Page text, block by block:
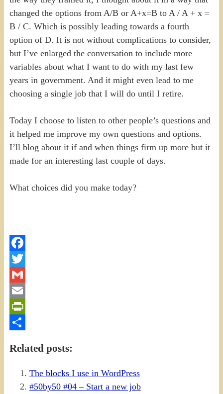
changed the options from A/B or A+x=B to A / A + x =
B / C. Which is possibly leading towards a fourth
option of D. It is not without complications to consider,
but I’ve enlarged the conversation to include more
variables about what I want to do with my last few
years in government. And it might even lead to me
choosing a single job that I will do until I retire.
Today I choose to listen to other people’s questions and
it helped me improve my own questions and options.
I’ll blog about it if and when things firm up more but it
made for an interesting last couple of days.
What choices did you make today?
Facebook
Twitter
Gmail
Email
PrintFriendly
Related posts:
The blocks I use in WordPress
#50by50 #04 – Start a new job